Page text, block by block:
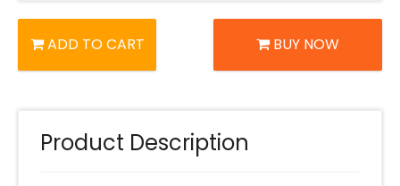
ADD TO CART BUY NOW
Product Description